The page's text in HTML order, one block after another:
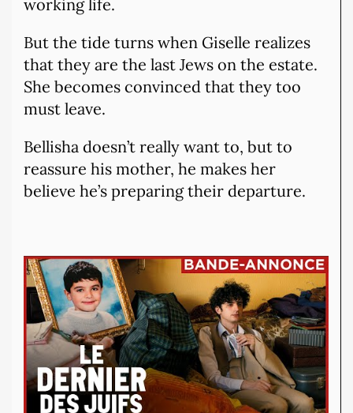
working life.
But the tide turns when Giselle realizes
that they are the last Jews on the estate.
She becomes convinced that they too
must leave.
Bellisha doesn’t really want to, but to
reassure his mother, he makes her
believe he’s preparing their departure.